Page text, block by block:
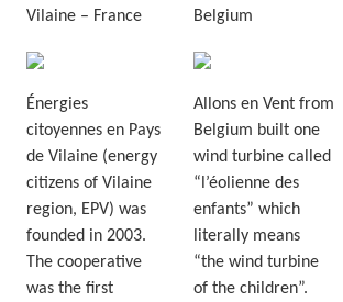
Vilaine – France
Énergies
citoyennes en Pays
de Vilaine (energy
citizens of Vilaine
region, EPV) was
founded in 2003.
The cooperative
was the first
Belgium
Allons en Vent from
Belgium built one
wind turbine called
“l’éolienne des
enfants” which
literally means
“the wind turbine
of the children”.